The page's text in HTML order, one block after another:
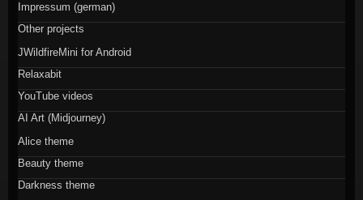
Impressum (german)
Other projects
JWildfireMini for Android
Relaxabit
YouTube videos
AI Art (Midjourney)
Alice theme
Beauty theme
Darkness theme